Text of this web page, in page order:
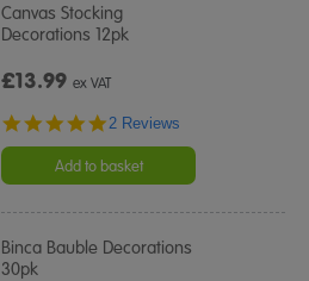
Canvas Stocking
Decorations 12pk
£13.99ex VAT
5.0
rating
2 Reviews
Add to basket
Binca Bauble Decorations
30pk